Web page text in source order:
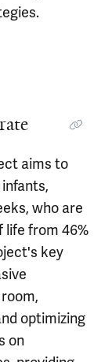
aims to
who are
life from 46%
key
optimizing
on